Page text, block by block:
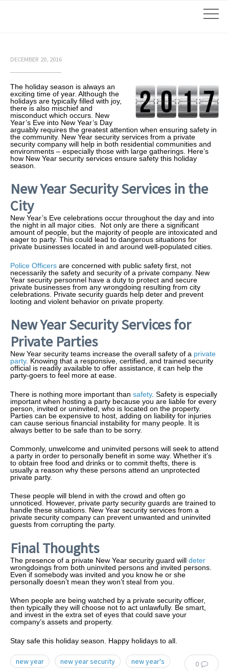
DECEMBER 20, 2016
The holiday season is always an
exciting time of year. Although the
holidays are typically filled with joy,
there is also mischief and
misconduct which occurs. New
Year’s Eve into New Year’s Day
arguably requires the greatest attention when ensuring safety in
the community. New Year security services from a private
security company will help in both residential communities and
environments – especially those with large gatherings. Here’s
how New Year security services ensure safety this holiday
season.
New Year Security Services in the
City
New Year’s Eve celebrations occur throughout the day and into
the night in all major cities. Not only are there a significant
amount of people, but the majority of people are intoxicated and
eager to party. This could lead to dangerous situations for
private businesses located in and around well-populated cities.
Police Officers are concerned with public safety first, not
necessarily the safety and security of a private company. New
Year security personnel have a duty to protect and secure
private businesses from any wrongdoing resulting from city
celebrations. Private security guards help deter and prevent
looting and violent behavior on private property.
New Year Security Services for
Private Parties
New Year security teams increase the overall safety of a private
party. Knowing that a responsive, certified, and trained security
official is readily available to offer assistance, it can help the
party-goers to feel more at ease.
There is nothing more important than safety. Safety is especially
important when hosting a party because you are liable for every
person, invited or uninvited, who is located on the property.
Parties can be expensive to host, adding on liability for injuries
can cause serious financial instability for many people. It is
always better to be safe than to be sorry.
Commonly, unwelcome and uninvited persons will seek to attend
a party in order to personally benefit in some way. Whether it’s
to obtain free food and drinks or to commit thefts, there is
usually a reason why these persons attend an unprotected
private party.
These people will blend in with the crowd and often go
unnoticed. However, private party security guards are trained to
handle these situations. New Year security services from a
private security company can prevent unwanted and uninvited
guests from corrupting the party.
Final Thoughts
The presence of a private New Year security guard will deter
wrongdoings from both uninvited persons and invited persons.
Even if somebody was invited and you know he or she
personally doesn’t mean they won’t steal from you.
When people are being watched by a private security officer,
then typically they will choose not to act unlawfully. Be smart,
and invest in the extra set of eyes that could save your
company’s assets and property.
Stay safe this holiday season. Happy holidays to all.
0
new year new year security
new year's